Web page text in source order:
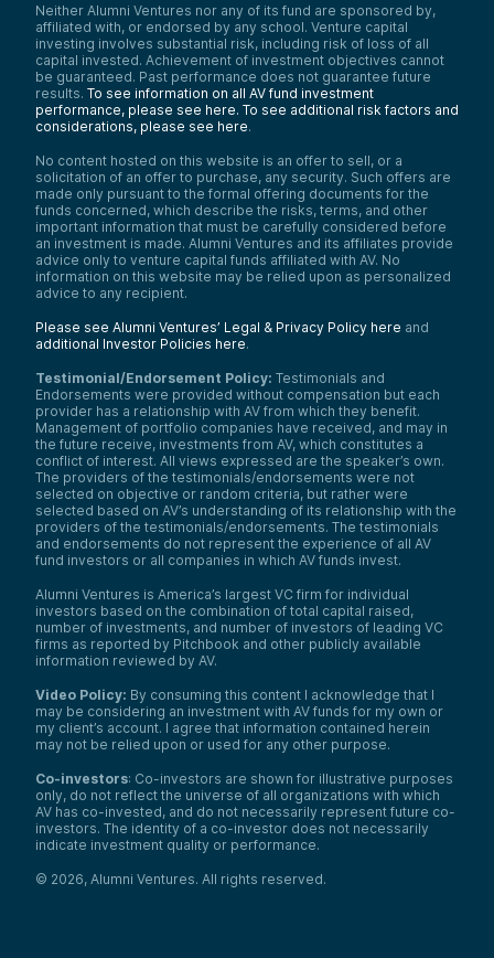
Neither Alumni Ventures nor any of its fund are sponsored by,
affiliated with, or endorsed by any school. Venture capital
investing involves substantial risk, including risk of loss of all
capital invested. Achievement of investment objectives cannot
be guaranteed. Past performance does not guarantee future
results. To see information on all AV fund investment
performance, please see here. To see additional risk factors and
considerations, please see here.
No content hosted on this website is an offer to sell, or a
solicitation of an offer to purchase, any security. Such offers are
made only pursuant to the formal offering documents for the
funds concerned, which describe the risks, terms, and other
important information that must be carefully considered before
an investment is made. Alumni Ventures and its affiliates provide
advice only to venture capital funds affiliated with AV. No
information on this website may be relied upon as personalized
advice to any recipient.
Please see Alumni Ventures’ Legal & Privacy Policy here and
additional Investor Policies here.
Testimonial/Endorsement Policy: Testimonials and
Endorsements were provided without compensation but each
provider has a relationship with AV from which they benefit.
Management of portfolio companies have received, and may in
the future receive, investments from AV, which constitutes a
conflict of interest. All views expressed are the speaker’s own.
The providers of the testimonials/endorsements were not
selected on objective or random criteria, but rather were
selected based on AV’s understanding of its relationship with the
providers of the testimonials/endorsements. The testimonials
and endorsements do not represent the experience of all AV
fund investors or all companies in which AV funds invest.
Alumni Ventures is America’s largest VC firm for individual
investors based on the combination of total capital raised,
number of investments, and number of investors of leading VC
firms as reported by Pitchbook and other publicly available
information reviewed by AV.
Video Policy: By consuming this content I acknowledge that I
may be considering an investment with AV funds for my own or
my client’s account. I agree that information contained herein
may not be relied upon or used for any other purpose.
Co-investors: Co-investors are shown for illustrative purposes
only, do not reflect the universe of all organizations with which
AV has co-invested, and do not necessarily represent future co-
investors. The identity of a co-investor does not necessarily
indicate investment quality or performance.
© 2026, Alumni Ventures. All rights reserved.